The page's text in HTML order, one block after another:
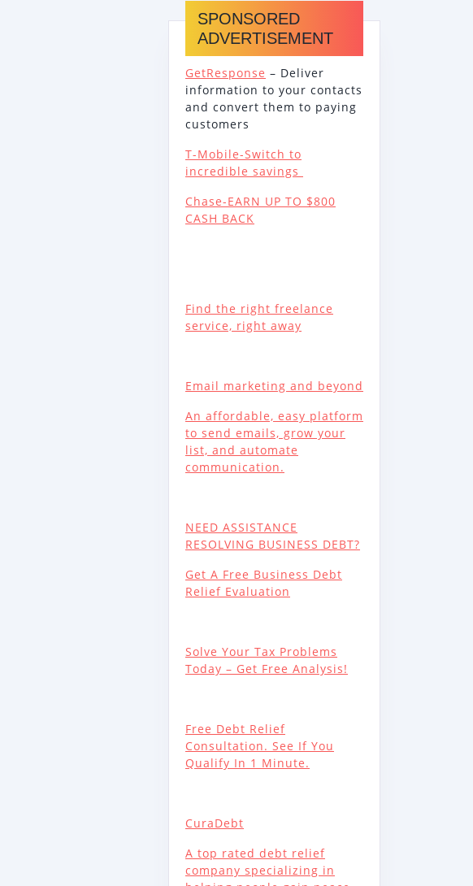
SPONSORED
ADVERTISEMENT
GetResponse – Deliver
information to your contacts
and convert them to paying
customers
T-Mobile-Switch to
incredible savings
Chase-EARN UP TO $800
CASH BACK
Find the right freelance
service, right away
Email marketing and beyond
An affordable, easy platform
to send emails, grow your
list, and automate
communication.
NEED ASSISTANCE
RESOLVING BUSINESS DEBT?
Get A Free Business Debt
Relief Evaluation
Solve Your Tax Problems
Today – Get Free Analysis!
Free Debt Relief
Consultation. See If You
Qualify In 1 Minute.
CuraDebt
A top rated debt relief
company specializing in